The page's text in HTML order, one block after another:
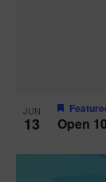
JUN
13 Open